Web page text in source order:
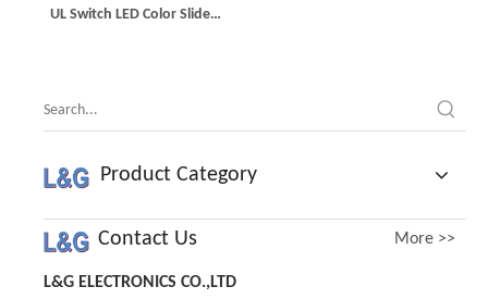
UL Switch LED Color Slide
Product Category
Contact Us More >>
L&G ELECTRONICS CO.,LTD